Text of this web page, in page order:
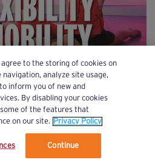
and Privacy Policy.
agree to the storing of cookies on
analyze site usage,
inform you of new and
By disabling your cookies
of the features that
on our site. Privacy Policy
Continue